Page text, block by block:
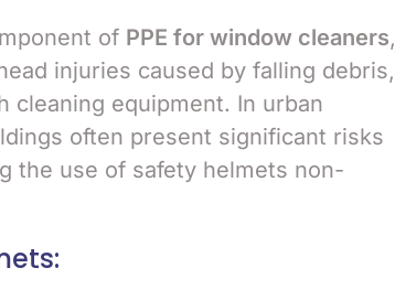
of PPE for window cleaners,
injuries caused by falling debris,
cleaning equipment. In urban
often present significant risks
the use of safety helmets non-